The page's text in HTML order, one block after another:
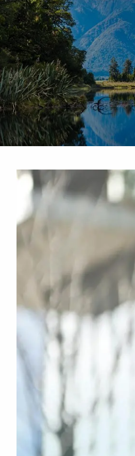
Skip to main content